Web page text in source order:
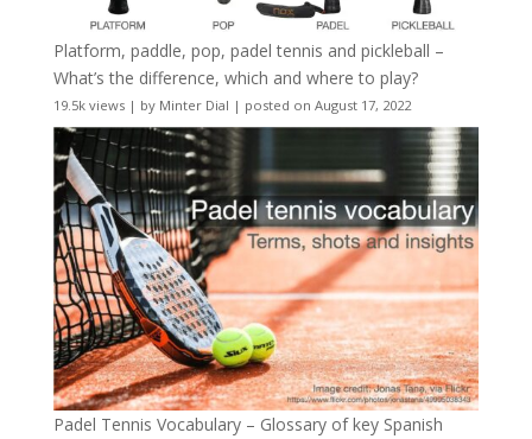
Platform, paddle, pop, padel tennis and pickleball –
What’s the difference, which and where to play?
19.5k views| by Minter Dial | posted on August 17, 2022
Padel Tennis Vocabulary – Glossary of key Spanish